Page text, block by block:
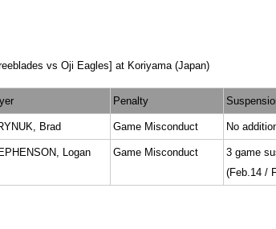
vs Oji Eagles] at Koriyama (Japan)
Penalty
Brad Game Misconduct No
Logan Game Misconduct
3 game
(Feb.14 /